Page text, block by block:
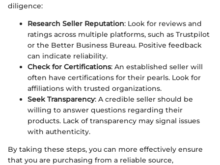
diligence:
Research Seller Reputation: Look for reviews and
ratings across multiple platforms, such as Trustpilot
or the Better Business Bureau. Positive feedback
can indicate reliability.
Check for Certifications: An established seller will
often have certifications for their pearls. Look for
affiliations with trusted organizations.
Seek Transparency: A credible seller should be
willing to answer questions regarding their
products. Lack of transparency may signal issues
with authenticity.
By taking these steps, you can more effectively ensure
that you are purchasing from a reliable source,